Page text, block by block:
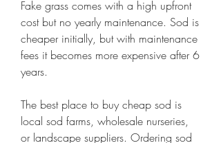
Fake grass comes with a high upfront
cost but no yearly maintenance. Sod is
cheaper initially, but with maintenance
fees it becomes more expensive after 6
years.
The best place to buy cheap sod is
local sod farms, wholesale nurseries,
or landscape suppliers. Ordering sod